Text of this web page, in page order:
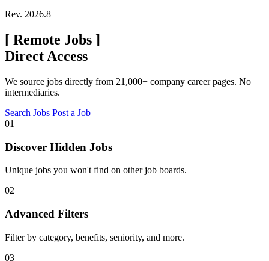
Rev. 2026.8
[ Remote Jobs ]
Direct Access
We source jobs directly from 21,000+ company career pages. No
intermediaries.
Search Jobs Post a Job
01
Discover Hidden Jobs
Unique jobs you won't find on other job boards.
02
Advanced Filters
Filter by category, benefits, seniority, and more.
03